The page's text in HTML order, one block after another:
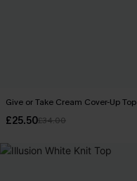
Give or Take Cream Cover-Up Top
£25.50£34.00